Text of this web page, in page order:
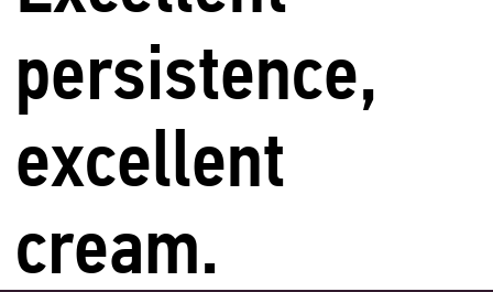
persistence,
excellent
cream.